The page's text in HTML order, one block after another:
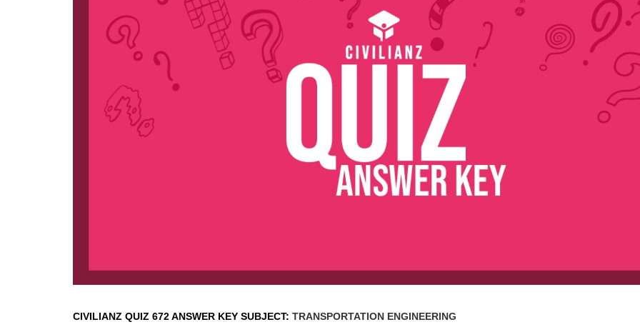
CIVILIANZ QUIZ 672 ANSWER KEY SUBJECT: TRANSPORTATION ENGINEERING